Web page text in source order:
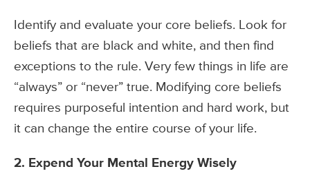
Identify and evaluate your core beliefs. Look for
beliefs that are black and white, and then find
exceptions to the rule. Very few things in life are
“always” or “never” true. Modifying core beliefs
requires purposeful intention and hard work, but
it can change the entire course of your life.
2. Expend Your Mental Energy Wisely